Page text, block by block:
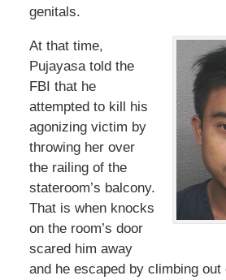
genitals.
At that time,
Pujayasa told the
FBI that he
attempted to kill his
agonizing victim by
throwing her over
the railing of the
stateroom’s balcony.
That is when knocks
on the room’s door
scared him away
and he escaped by climbing